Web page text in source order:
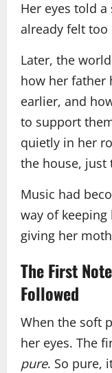
Her eyes told
already felt too
Later, the
how her father
earlier, and
to support
quietly in her
the house, just
Music had
way of keeping
giving her
The First
Followed
When the soft
her eyes. The
pure. So pure,